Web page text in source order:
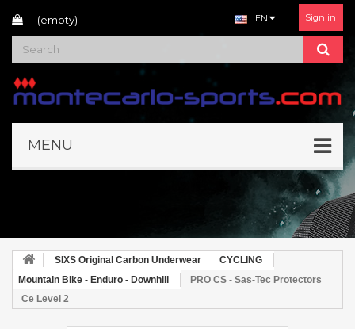
Sign in
(empty) EN
MENU
SIXS Original Carbon Underwear
CYCLING
Mountain Bike - Enduro - Downhill
PRO CS - Sas-Tec Protectors
Ce Level 2